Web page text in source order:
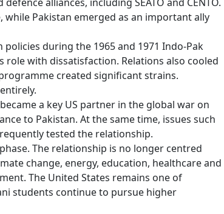
alliances, including SEATO and CENTO.
Pakistan emerged as an important ally
during the 1965 and 1971 Indo-Pak
role with dissatisfaction. Relations also cooled
created significant strains.
a key US partner in the global war on
to Pakistan. At the same time, issues such
tested the relationship.
The relationship is no longer centred
change, energy, education, healthcare and
The United States remains one of
students continue to pursue higher